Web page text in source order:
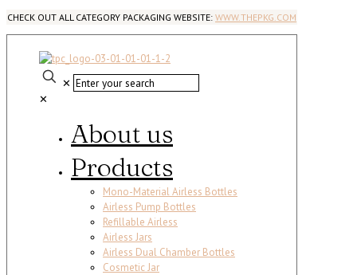
CHECK OUT ALL CATEGORY PACKAGING WEBSITE: WWW.THEPKG.COM
✕
✕
About us
Products
Mono-Material Airless Bottles
Airless Pump Bottles
Refillable Airless
Airless Jars
Airless Dual Chamber Bottles
Cosmetic Jar